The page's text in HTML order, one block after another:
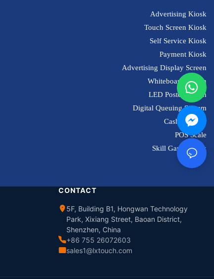
Advertising Kiosk
Touch Screen Kiosk
Self Service Kiosk
Payment Kiosk
Advertising Display Screen
Whiteboard Screen
LED Poster Screen
Digital Queuing System
Cash Register
POS Scale
Skill Game Kiosk
CONTACT
5F, Building B1, Hongwan Technology
Park, Xixiang Street, Baoan District,
Shenzhen, China
+86 755 26072603
sales1@lxtouch.com